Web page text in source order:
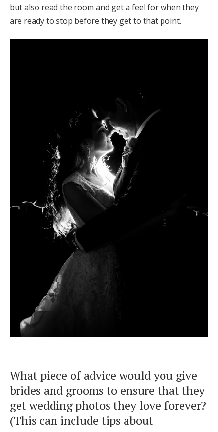
but also read the room and get a feel for when they
are ready to stop before they get to that point.
What piece of advice would you give
brides and grooms to ensure that they
get wedding photos they love forever?
(This can include tips about